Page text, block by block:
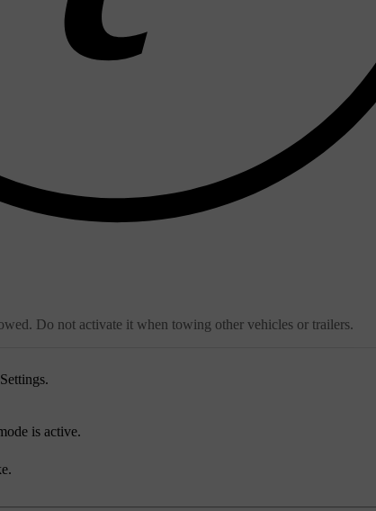
Do not activate it when towing other vehicles or trailers.
Settings.
is active.